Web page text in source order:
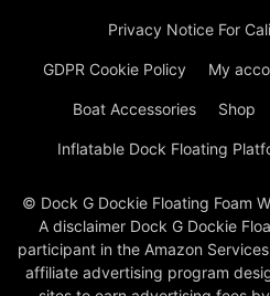
Privacy Notice For
GDPR Cookie Policy My
Boat Accessories Shop
Inflatable Dock Floating
© Dock G Dockie Floating Foam
A disclaimer Dock G Dockie
participant in the Amazon
affiliate advertising program